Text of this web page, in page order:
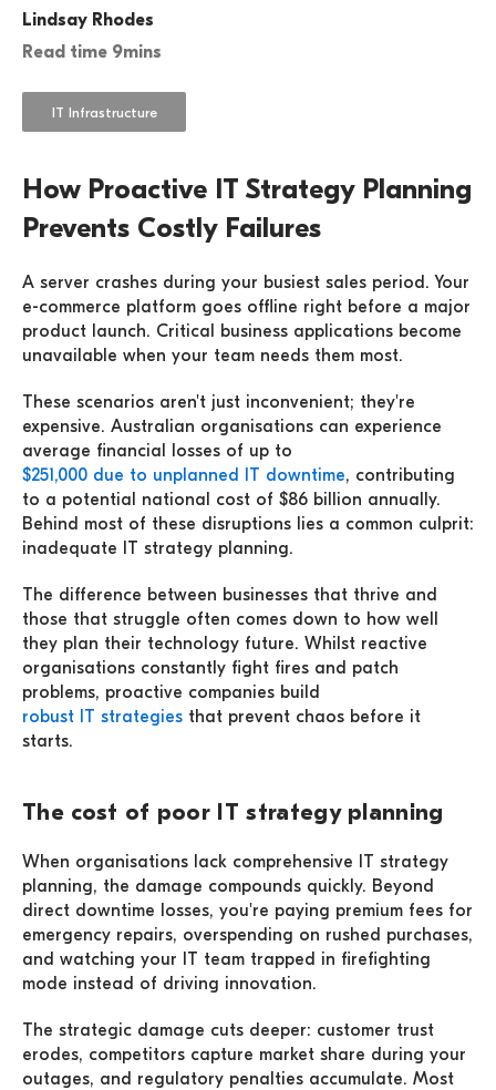
Lindsay Rhodes
Read time 9mins
IT Infrastructure
How Proactive IT Strategy Planning
Prevents Costly Failures
A server crashes during your busiest sales period. Your
e-commerce platform goes offline right before a major
product launch. Critical business applications become
unavailable when your team needs them most.
These scenarios aren't just inconvenient; they're
expensive. Australian organisations can experience
average financial losses of up to
$251,000 due to unplanned IT downtime, contributing
to a potential national cost of $86 billion annually.
Behind most of these disruptions lies a common culprit:
inadequate IT strategy planning.
The difference between businesses that thrive and
those that struggle often comes down to how well
they plan their technology future. Whilst reactive
organisations constantly fight fires and patch
problems, proactive companies build
robust IT strategies that prevent chaos before it
starts.
The cost of poor IT strategy planning
When organisations lack comprehensive IT strategy
planning, the damage compounds quickly. Beyond
direct downtime losses, you're paying premium fees for
emergency repairs, overspending on rushed purchases,
and watching your IT team trapped in firefighting
mode instead of driving innovation.
The strategic damage cuts deeper: customer trust
erodes, competitors capture market share during your
outages, and regulatory penalties accumulate. Most